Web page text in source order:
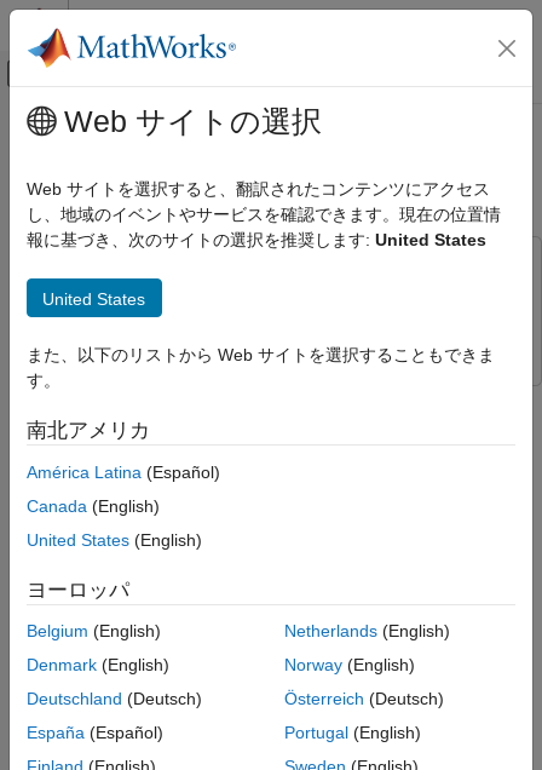
コンテンツへスキップ
オフキャンバス ナビゲーション メ
ドキュメンテーションのホーム
Bluetooth Toolbox
Multinode Communication
ON THIS PAGE
Bluetooth Mesh Network Flooding Scenarios
Configure Simulation Parameters
Simulate Mesh Network Scenario Two
Simulation Result
Further Exploration
Appendix
Selected Bibliography
Local Functions
See Also
メインコンテンツ
Bluetooth Mesh Flooding in
Wireless Sensor Networks
Bluetooth Toolbox
enables you to realize communication in a Bluetooth® mesh
network.
Using this example, you can:
Create and configure a Bluetooth mesh network.
Analyze how managed flooding technique enables
communication between the source and destination nodes,
Analyze performance metrics such as network packet
delivery ratio (PDR), end-to-end latency, throughput, and
Web サイトの選択
Web サイトを選択すると、翻訳されたコンテンツにアクセス
し、地域のイベントやサービスを確認できます。現在の位置情
報に基づき、次のサイトの選択を推奨します: United States
United States
また、以下のリストから Web サイトを選択することもできま
す。
南北アメリカ
América Latina (Español)
Canada (English)
United States (English)
ヨーロッパ
Belgium (English)
Denmark (English)
Deutschland (Deutsch)
España (Español)
Netherlands(English)
Norway(English)
Österreich (Deutsch)
Portugal(English)